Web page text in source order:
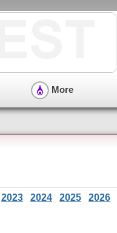
More
2023 2024 2025 2026